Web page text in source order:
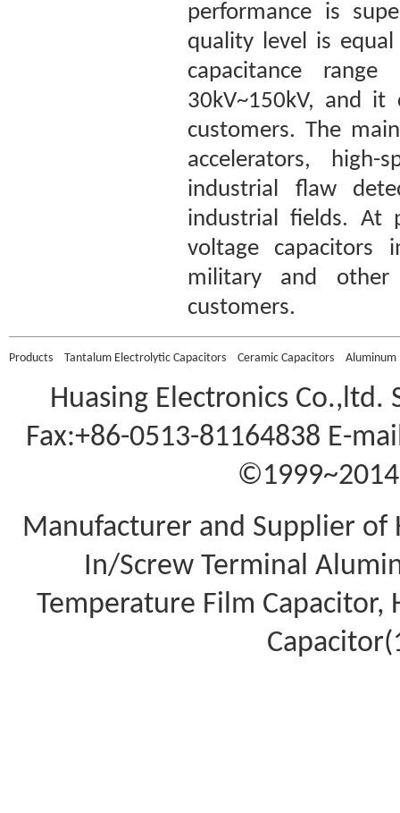
performance is
quality level is
capacitance
30kV~150kV, and
customers. The
accelerators,
industrial flaw
industrial fields. At
voltage capacitors
military and
customers.
Products Tantalum Electrolytic Capacitors Ceramic Capacitors Aluminum
Huasing Electronics Co.,ltd.
Fax:+86-0513-81164838 E-
Manufacturer and Supplier of
In/Screw Terminal
Temperature Film